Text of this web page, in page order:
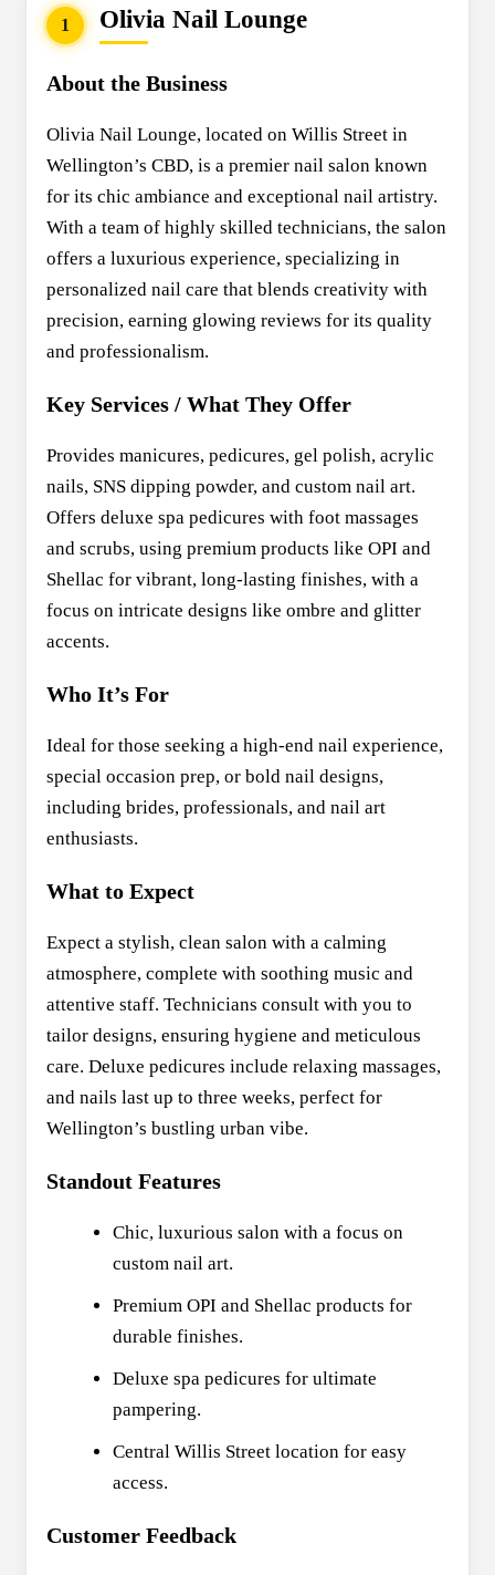
1 Olivia Nail Lounge
About the Business
Olivia Nail Lounge, located on Willis Street in
Wellington’s CBD, is a premier nail salon known
for its chic ambiance and exceptional nail artistry.
With a team of highly skilled technicians, the salon
offers a luxurious experience, specializing in
personalized nail care that blends creativity with
precision, earning glowing reviews for its quality
and professionalism.
Key Services / What They Offer
Provides manicures, pedicures, gel polish, acrylic
nails, SNS dipping powder, and custom nail art.
Offers deluxe spa pedicures with foot massages
and scrubs, using premium products like OPI and
Shellac for vibrant, long-lasting finishes, with a
focus on intricate designs like ombre and glitter
accents.
Who It’s For
Ideal for those seeking a high-end nail experience,
special occasion prep, or bold nail designs,
including brides, professionals, and nail art
enthusiasts.
What to Expect
Expect a stylish, clean salon with a calming
atmosphere, complete with soothing music and
attentive staff. Technicians consult with you to
tailor designs, ensuring hygiene and meticulous
care. Deluxe pedicures include relaxing massages,
and nails last up to three weeks, perfect for
Wellington’s bustling urban vibe.
Standout Features
Chic, luxurious salon with a focus on
custom nail art.
Premium OPI and Shellac products for
durable finishes.
Deluxe spa pedicures for ultimate
pampering.
Central Willis Street location for easy
access.
Customer Feedback